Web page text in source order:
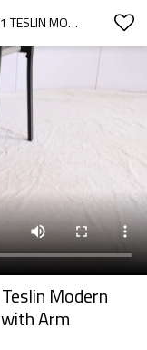
HOT SALE OUTDOOR FURNITURE 2X1 TESLIN MODERN COMFORT FLEX METAL  PATIO CHAIR WITH ARM POPULAR OUTDOOR GARDEN CHAIR
Modern
Arm